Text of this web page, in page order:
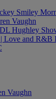
Smiley
Vaughn
Hughley
Love and R&B
Vaughn